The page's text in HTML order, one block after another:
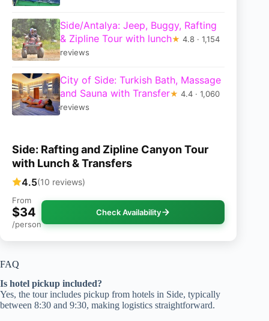
Side/Antalya: Jeep, Buggy, Rafting
& Zipline Tour with lunch★ 4.8 · 1,154
reviews
City of Side: Turkish Bath, Massage
and Sauna with Transfer★ 4.4 · 1,060
reviews
Side: Rafting and Zipline Canyon Tour
with Lunch & Transfers
4.5(10 reviews)
From
$34
/person
Check Availability
FAQ
Is hotel pickup included?
Yes, the tour includes pickup from hotels in Side, typically
between 8:30 and 9:30, making logistics straightforward.